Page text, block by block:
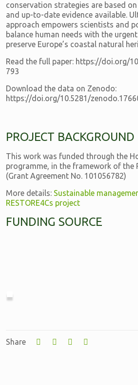
conservation strategies are based
and up-to-date evidence available.
approach empowers scientists and
balance human needs with the
preserve Europe’s coastal natural
Read the full paper: https://doi.org/
793
Download the data on Zenodo:
https://doi.org/10.5281/
PROJECT BACKGROUND
This work was funded through the
programme, in the framework of the
(Grant Agreement No. 101056782)
More details: Sustainable
RESTORE4Cs project
FUNDING SOURCE
Share